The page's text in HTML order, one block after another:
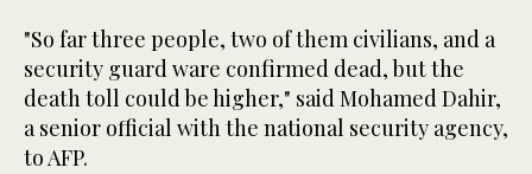
"So far three people, two of them civilians, and a
security guard ware confirmed dead, but the
death toll could be higher," said Mohamed Dahir,
a senior official with the national security agency,
to AFP.